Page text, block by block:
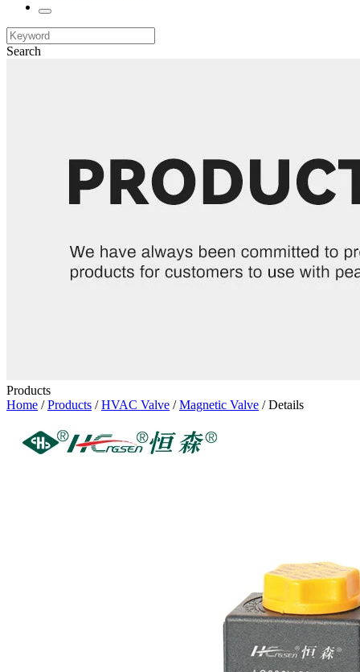
Search
Products
Home /Products /HVAC Valve /Magnetic Valve / Details